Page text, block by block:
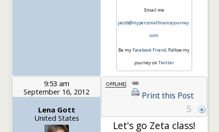
Email me
jacob@mypersonalfinancejourney.
com
Be my Facebook Friend, Follow my
journey on Twitter
9:53 am
September 16, 2012
Lena Gott
United States
Print this Post
5
Let's go Zeta class!